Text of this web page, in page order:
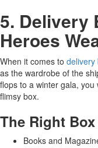
5. Delivery
Heroes
When it comes to delivery
as the wardrobe of the
flops to a winter gala, you
flimsy box.
The Right
Books and